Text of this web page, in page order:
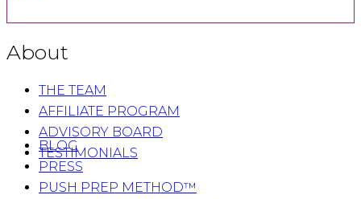
About
THE TEAM
AFFILIATE PROGRAM
ADVISORY BOARD
TESTIMONIALS
BLOG
PRESS
PUSH PREP METHOD™